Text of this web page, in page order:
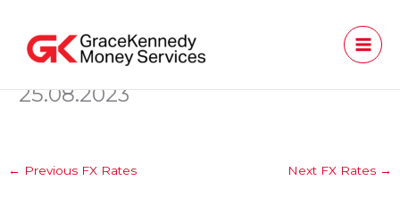
content
25.08.2023
← Previous FX Rates Next FX Rates →